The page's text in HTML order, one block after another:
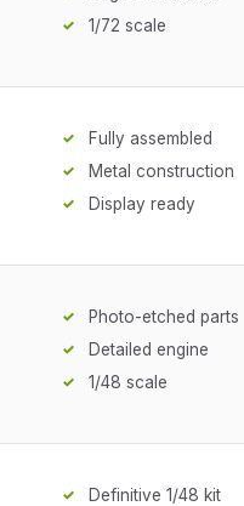
1/72 scale
Fully assembled
Metal construction
Display ready
Photo-etched parts
Detailed engine
1/48 scale
Definitive 1/48 kit